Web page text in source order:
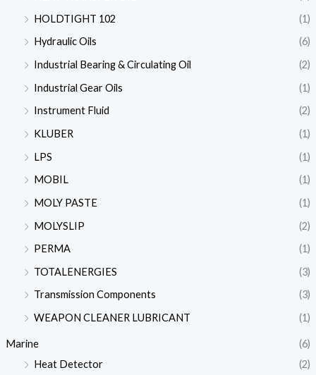
HOLDTIGHT 102
(1)
Hydraulic Oils
(6)
Industrial Bearing & Circulating Oil
(2)
Industrial Gear Oils
(1)
Instrument Fluid
(2)
KLUBER
(1)
LPS
(1)
MOBIL
(1)
MOLY PASTE
(1)
MOLYSLIP
(2)
PERMA
(1)
TOTALENERGIES
(3)
Transmission Components
(3)
WEAPON CLEANER LUBRICANT
(1)
Marine
(6)
Heat Detector
(2)